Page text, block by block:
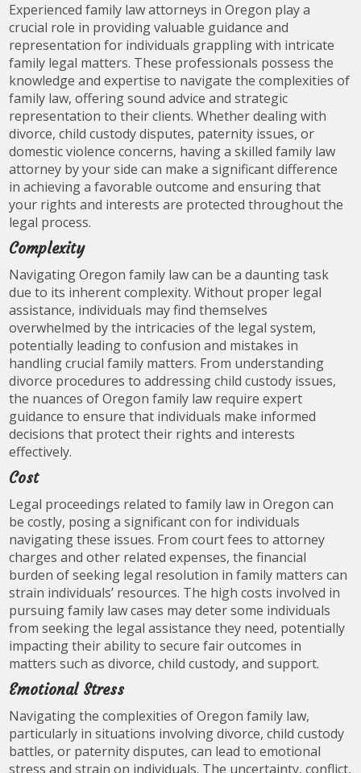
Experienced family law attorneys in Oregon play a
crucial role in providing valuable guidance and
representation for individuals grappling with intricate
family legal matters. These professionals possess the
knowledge and expertise to navigate the complexities of
family law, offering sound advice and strategic
representation to their clients. Whether dealing with
divorce, child custody disputes, paternity issues, or
domestic violence concerns, having a skilled family law
attorney by your side can make a significant difference
in achieving a favorable outcome and ensuring that
your rights and interests are protected throughout the
legal process.
Complexity
Navigating Oregon family law can be a daunting task
due to its inherent complexity. Without proper legal
assistance, individuals may find themselves
overwhelmed by the intricacies of the legal system,
potentially leading to confusion and mistakes in
handling crucial family matters. From understanding
divorce procedures to addressing child custody issues,
the nuances of Oregon family law require expert
guidance to ensure that individuals make informed
decisions that protect their rights and interests
effectively.
Cost
Legal proceedings related to family law in Oregon can
be costly, posing a significant con for individuals
navigating these issues. From court fees to attorney
charges and other related expenses, the financial
burden of seeking legal resolution in family matters can
strain individuals’ resources. The high costs involved in
pursuing family law cases may deter some individuals
from seeking the legal assistance they need, potentially
impacting their ability to secure fair outcomes in
matters such as divorce, child custody, and support.
Emotional Stress
Navigating the complexities of Oregon family law,
particularly in situations involving divorce, child custody
battles, or paternity disputes, can lead to emotional
stress and strain on individuals. The uncertainty, conflict,